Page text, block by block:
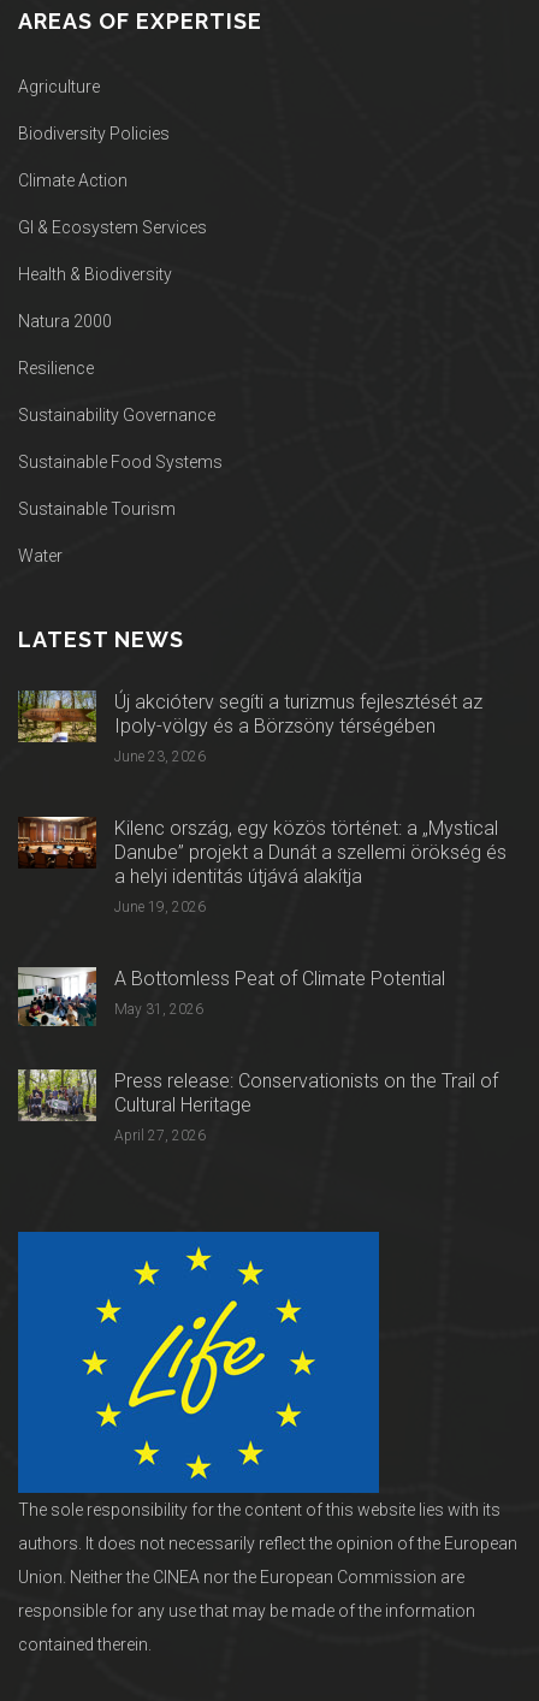
AREAS OF EXPERTISE
Agriculture
Biodiversity Policies
Climate Action
GI & Ecosystem Services
Health & Biodiversity
Natura 2000
Resilience
Sustainability Governance
Sustainable Food Systems
Sustainable Tourism
Water
LATEST NEWS
Új akcióterv segíti a turizmus fejlesztését az
Ipoly-völgy és a Börzsöny térségében
June 23, 2026
Kilenc ország, egy közös történet: a „Mystical
Danube” projekt a Dunát a szellemi örökség és
a helyi identitás útjává alakítja
June 19, 2026
A Bottomless Peat of Climate Potential
May 31, 2026
Press release: Conservationists on the Trail of
Cultural Heritage
April 27, 2026
The sole responsibility for the content of this website lies with its
authors. It does not necessarily reflect the opinion of the European
Union. Neither the CINEA nor the European Commission are
responsible for any use that may be made of the information
contained therein.